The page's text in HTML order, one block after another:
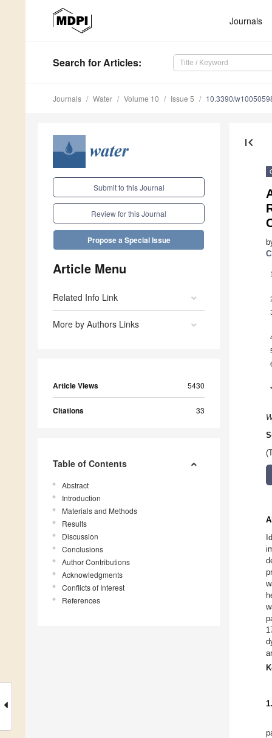
Journals
Search for Articles:
Journals Water Volume 10 Issue 5 10.3390/
Submit to this Journal
Review for this Journal
Propose a Special Issue
Article Menu
Related Info Link
More by Authors Links
Article Views 5430
Citations 33
Table of Contents
Abstract
Introduction
Materials and Methods
Results
Discussion
Conclusions
Author Contributions
Acknowledgments
Conflicts of Interest
References
first_page
1
*